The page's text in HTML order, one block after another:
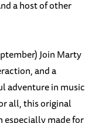
a host of other
Join Marty
and a
adventure in music
all, this original
especially made for